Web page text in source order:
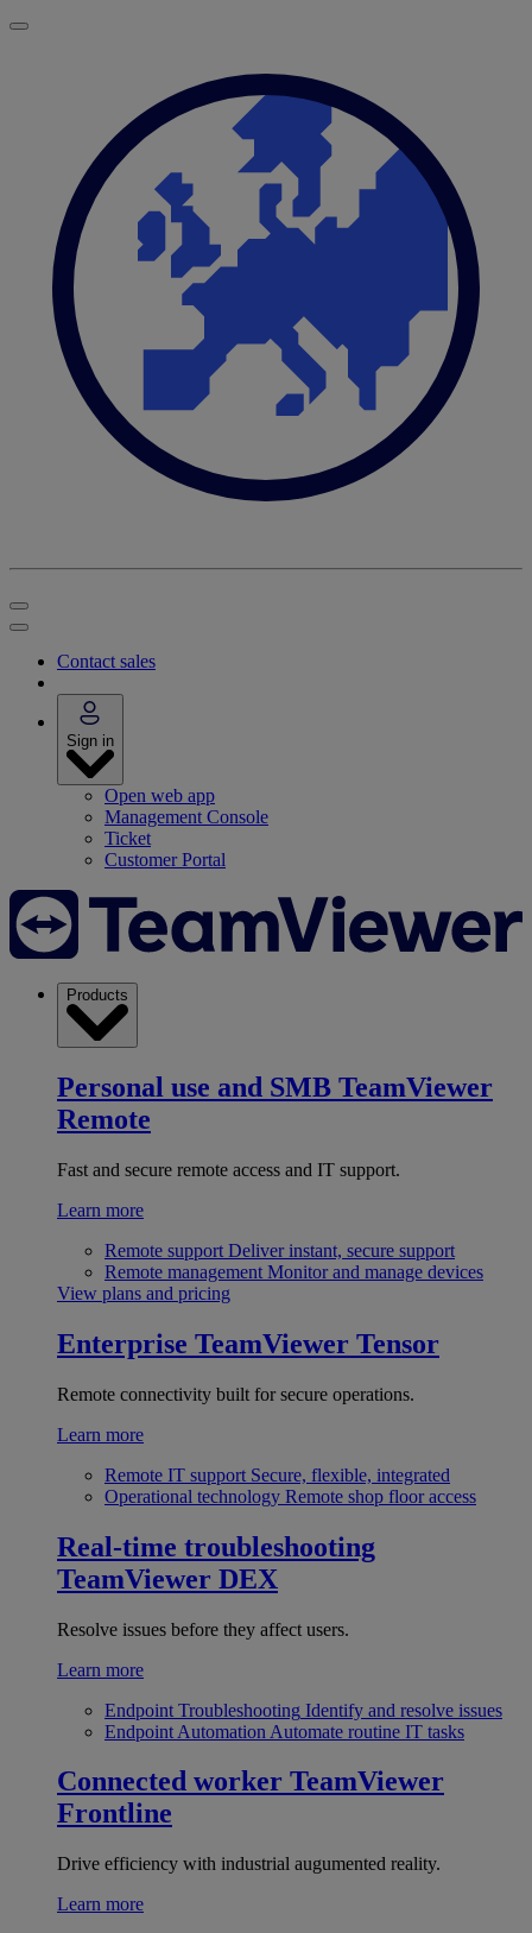
Contact sales
Sign in
Open web app
Management Console
Ticket
Customer Portal
Products
Personal use and SMB TeamViewer
Remote
Fast and secure remote access and IT support.
Learn more
Remote support Deliver instant, secure support
Remote management Monitor and manage devices
View plans and pricing
Enterprise TeamViewer Tensor
Remote connectivity built for secure operations.
Learn more
Remote IT support Secure, flexible, integrated
Operational technology Remote shop floor access
Real-time troubleshooting
TeamViewer DEX
Resolve issues before they affect users.
Learn more
Endpoint Troubleshooting Identify and resolve issues
Endpoint Automation Automate routine IT tasks
Connected worker TeamViewer
Frontline
Drive efficiency with industrial augumented reality.
Learn more